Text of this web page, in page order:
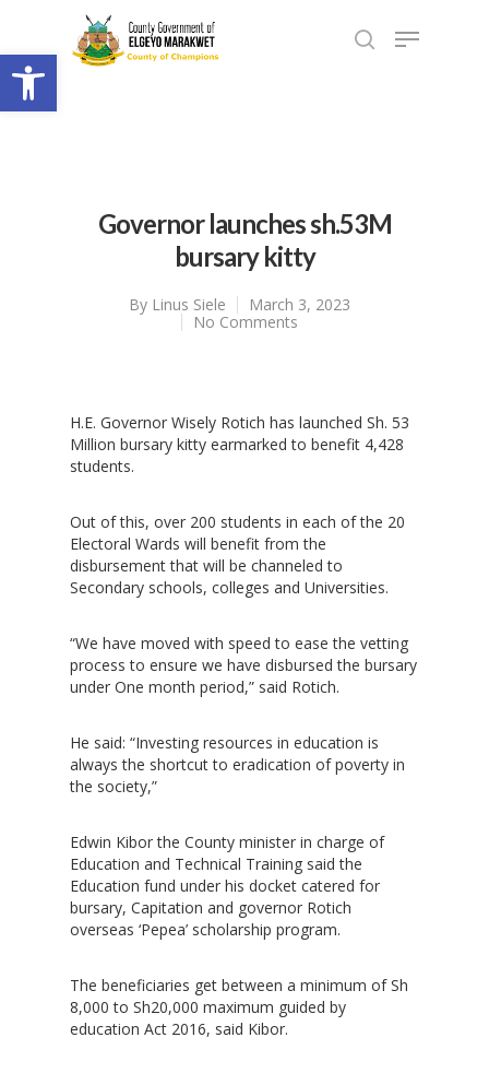
Open toolbar
Governor launches sh.53M
bursary kitty
By Linus Siele
March 3, 2023
No Comments
H.E. Governor Wisely Rotich has launched Sh. 53
Million bursary kitty earmarked to benefit 4,428
students.
Out of this, over 200 students in each of the 20
Electoral Wards will benefit from the
disbursement that will be channeled to
Secondary schools, colleges and Universities.
“We have moved with speed to ease the vetting
process to ensure we have disbursed the bursary
under One month period,” said Rotich.
He said: “Investing resources in education is
always the shortcut to eradication of poverty in
the society,”
Edwin Kibor the County minister in charge of
Education and Technical Training said the
Education fund under his docket catered for
bursary, Capitation and governor Rotich
overseas ‘Pepea’ scholarship program.
The beneficiaries get between a minimum of Sh
8,000 to Sh20,000 maximum guided by
education Act 2016, said Kibor.